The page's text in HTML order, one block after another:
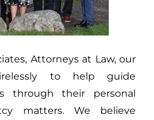
Attorneys at Law, our
to help guide
through their personal
matters. We believe